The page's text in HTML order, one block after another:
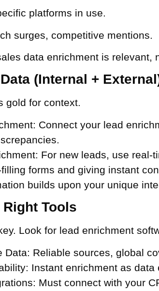
platforms in use.
surges, competitive mentions.
data enrichment is relevant,
(Internal +
gold for context.
Connect your lead
For new leads, use real-
forms and giving instant
builds upon your unique
Tools
Look for lead enrichment
Data: Reliable sources, global
Instant enrichment as data
Must connect with your